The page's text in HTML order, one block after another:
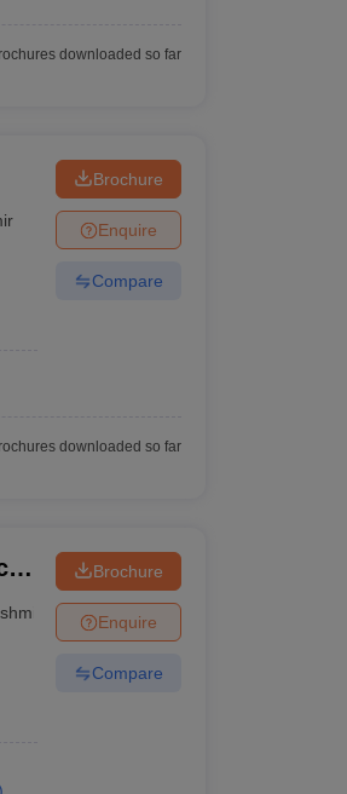
downloaded so far
Brochure
Enquire
Compare
downloaded so far
Brochure
Enquire
Compare